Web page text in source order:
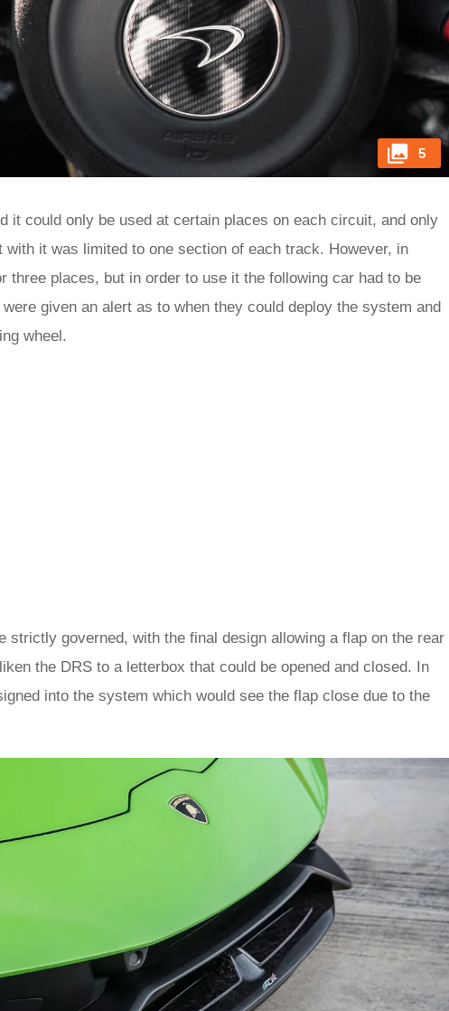
5
it could only be used at certain places on each circuit, and only
it was limited to one section of each track. However, in
three places, but in order to use it the following car had to be
given an alert as to when they could deploy the system and
wheel.
governed, with the final design allowing a flap on the rear
the DRS to a letterbox that could be opened and closed. In
into the system which would see the flap close due to the